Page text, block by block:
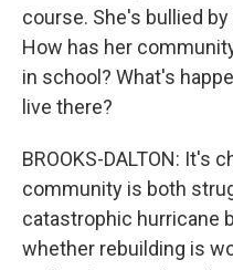
course. She's bullied
How has her
in school? What's
live there?
BROOKS-DALTON: It's
community is both
catastrophic hurricane
whether rebuilding is